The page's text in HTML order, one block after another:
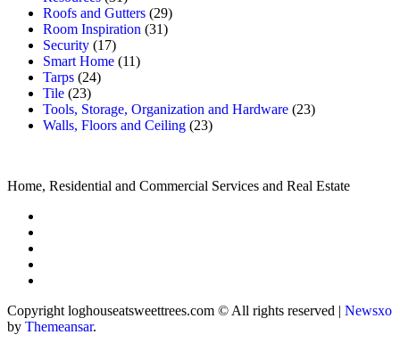
Roofs and Gutters (29)
Room Inspiration (31)
Security (17)
Smart Home (11)
Tarps (24)
Tile (23)
Tools, Storage, Organization and Hardware (23)
Walls, Floors and Ceiling (23)
Home, Residential and Commercial Services and Real Estate
Copyright loghouseatsweettrees.com © All rights reserved | Newsxo
by Themeansar.